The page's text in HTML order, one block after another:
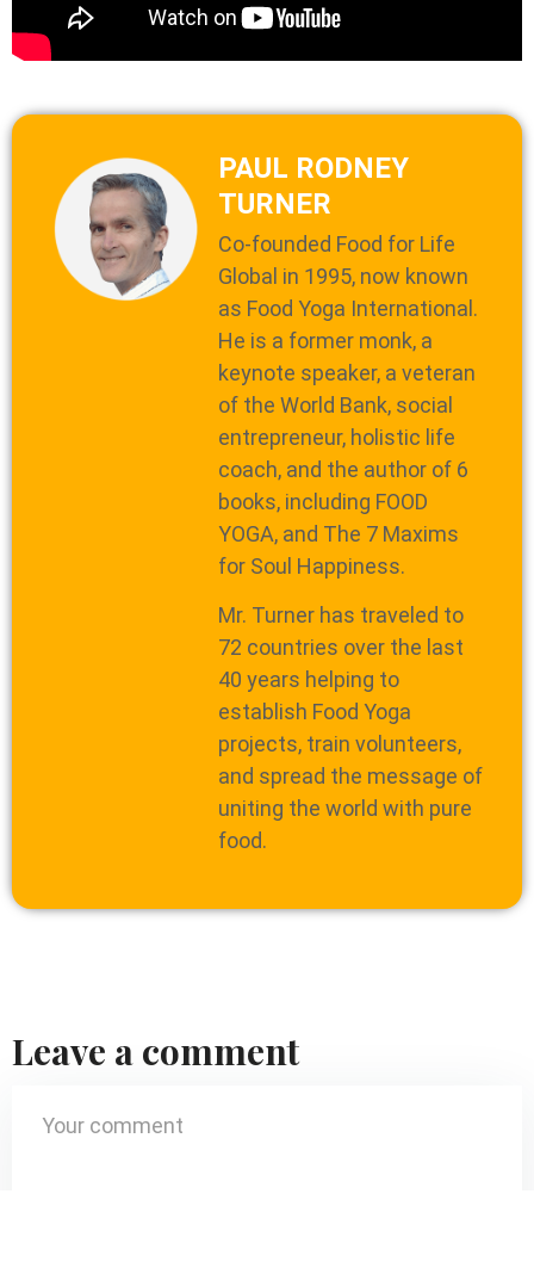
PAUL RODNEY
TURNER
Co-founded Food for Life
Global in 1995, now known
as Food Yoga International.
He is a former monk, a
keynote speaker, a veteran
of the World Bank, social
entrepreneur, holistic life
coach, and the author of 6
books, including FOOD
YOGA, and The 7 Maxims
for Soul Happiness.
Mr. Turner has traveled to
72 countries over the last
40 years helping to
establish Food Yoga
projects, train volunteers,
and spread the message of
uniting the world with pure
food.
Leave a comment